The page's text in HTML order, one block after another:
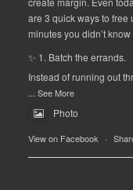
are 3 quick ways to free
minutes you didn’t
✨ 1. Batch the errands.
Instead of running out
... See More
Photo
View on Facebook ·